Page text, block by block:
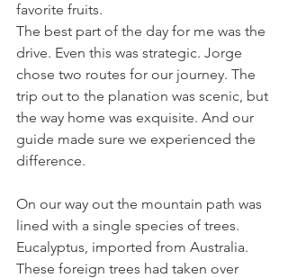
favorite fruits.
The best part of the day for me was the
drive. Even this was strategic. Jorge
chose two routes for our journey. The
trip out to the planation was scenic, but
the way home was exquisite. And our
guide made sure we experienced the
difference.
On our way out the mountain path was
lined with a single species of trees.
Eucalyptus, imported from Australia.
These foreign trees had taken over